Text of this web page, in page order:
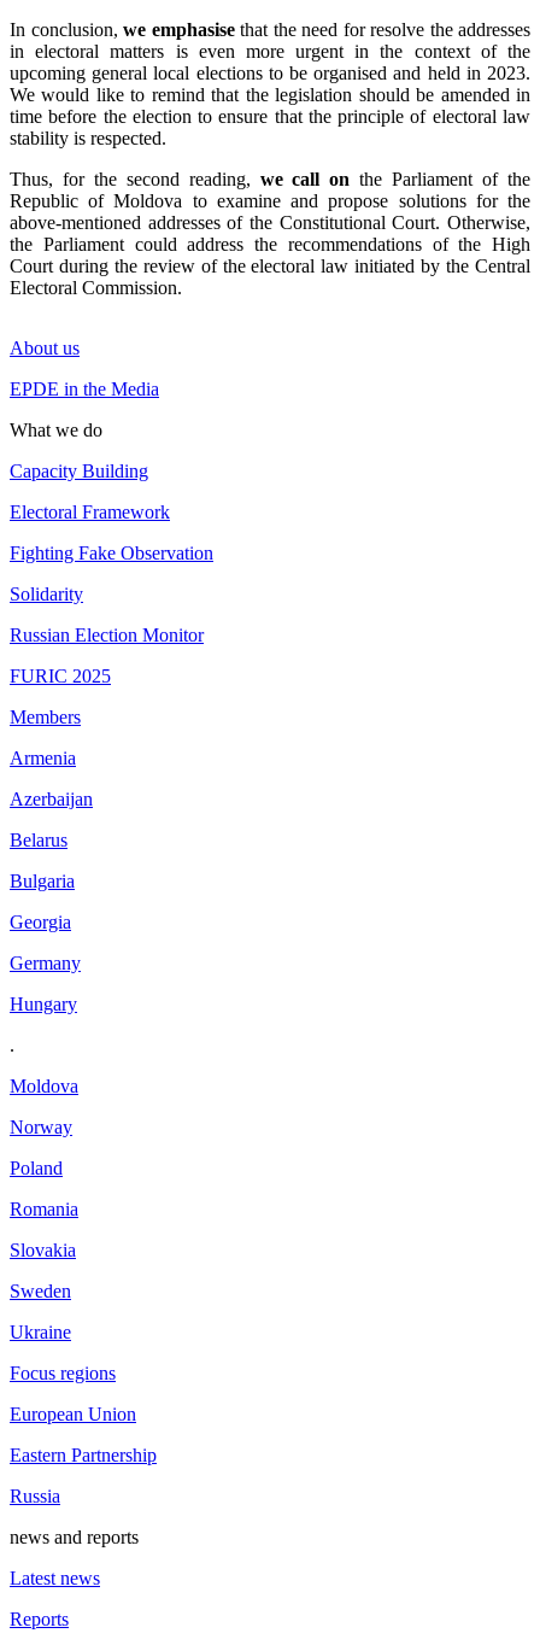
In conclusion, we emphasise that the need for resolve the addresses
in electoral matters is even more urgent in the context of the
upcoming general local elections to be organised and held in 2023.
We would like to remind that the legislation should be amended in
time before the election to ensure that the principle of electoral law
stability is respected.
Thus, for the second reading, we call on the Parliament of the
Republic of Moldova to examine and propose solutions for the
above-mentioned addresses of the Constitutional Court. Otherwise,
the Parliament could address the recommendations of the High
Court during the review of the electoral law initiated by the Central
Electoral Commission.
About us
EPDE in the Media
What we do
Capacity Building
Electoral Framework
Fighting Fake Observation
Solidarity
Russian Election Monitor
FURIC 2025
Members
Armenia
Azerbaijan
Belarus
Bulgaria
Georgia
Germany
Hungary
.
Moldova
Norway
Poland
Romania
Slovakia
Sweden
Ukraine
Focus regions
European Union
Eastern Partnership
Russia
news and reports
Latest news
Reports